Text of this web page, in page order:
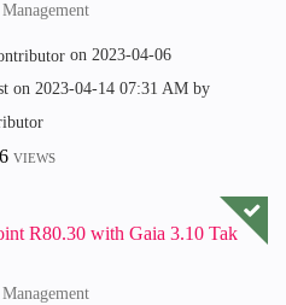
on ‎2023-04-06
on ‎2023-04-14 07:31 AM by
VIEWS
R80.30 with Gaia 3.10 Tak